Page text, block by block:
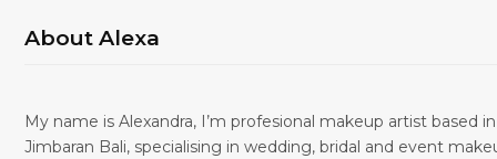
About Alexa
My name is Alexandra, I’m profesional makeup artist based in
Jimbaran Bali, specialising in wedding, bridal and event